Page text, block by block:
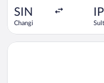
SIN
Changi
Select Scoot flight,